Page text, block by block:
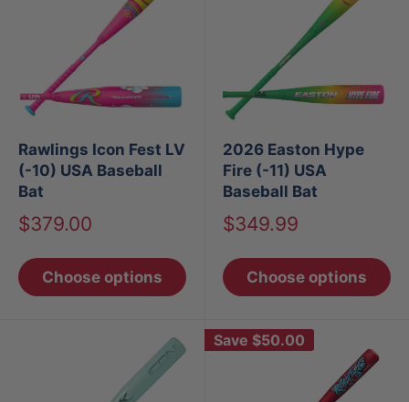
Rawlings Icon Fest LV
(-10) USA Baseball
Bat
Sale
$379.00
Choose options
2026 Easton Hype
Fire (-11) USA
Baseball Bat
Sale
$349.99
Choose options
Save $50.00